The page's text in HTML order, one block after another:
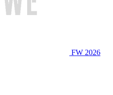
FW 2026